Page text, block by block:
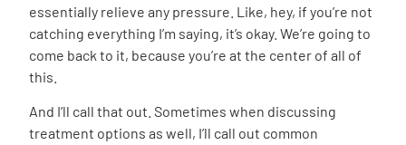
essentially relieve any pressure. Like, hey, if you’re not
catching everything I’m saying, it’s okay. We’re going to
come back to it, because you’re at the center of all of
this.
And I’ll call that out. Sometimes when discussing
treatment options as well, I’ll call out common